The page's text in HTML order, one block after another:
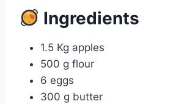
Ingredients
1.5 Kg apples
500 g flour
6 eggs
300 g butter